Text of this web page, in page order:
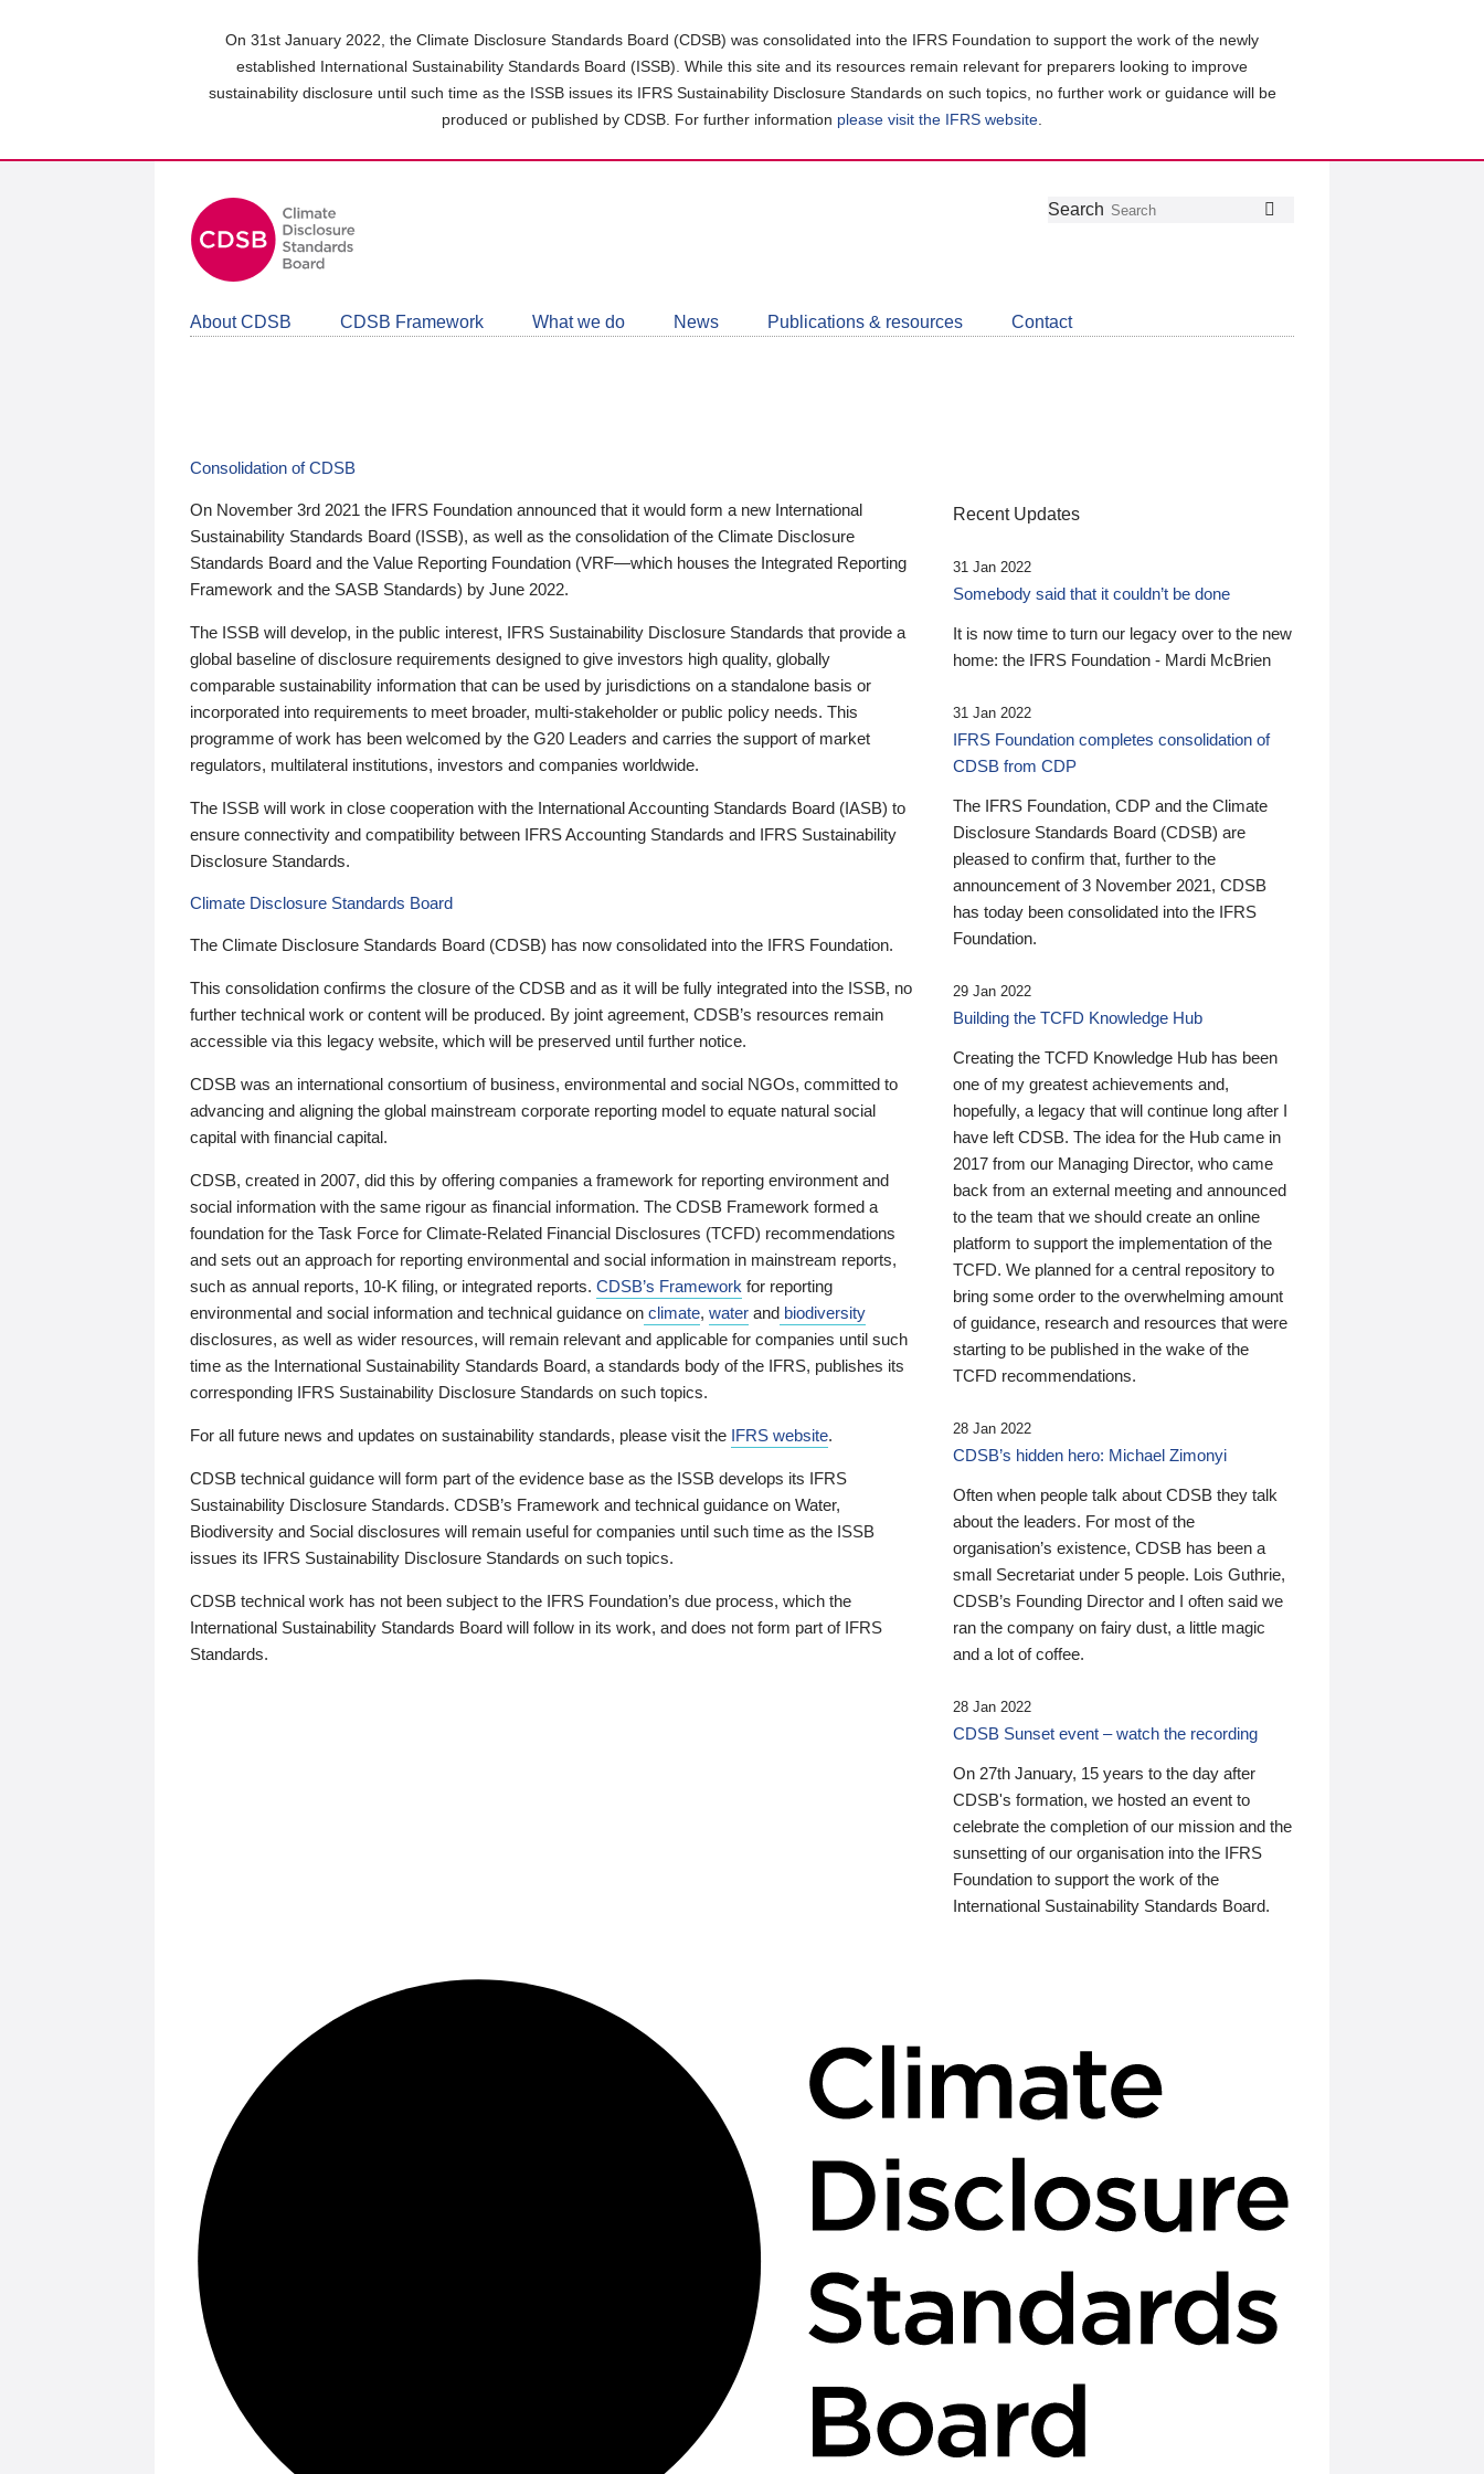
On 31st January 2022, the Climate Disclosure Standards Board (CDSB) was consolidated into the IFRS Foundation to support the work of the newly
established International Sustainability Standards Board (ISSB). While this site and its resources remain relevant for preparers looking to improve
sustainability disclosure until such time as the ISSB issues its IFRS Sustainability Disclosure Standards on such topics, no further work or guidance will be
produced or published by CDSB. For further information please visit the IFRS website
Follow
Join
LinkedIn
Get
about
CDSB
Search
About CDSB CDSB Framework What we do News Publications & resources Contact
Consolidation of CDSB
On November 3rd 2021 the IFRS Foundation announced that it would form a new International
Sustainability Standards Board (ISSB), as well as the consolidation of the Climate Disclosure
Standards Board and the Value Reporting Foundation (VRF—which houses the Integrated Reporting
Framework and the SASB Standards) by June 2022.
The ISSB will develop, in the public interest, IFRS Sustainability Disclosure Standards that provide a
global baseline of disclosure requirements designed to give investors high quality, globally
comparable sustainability information that can be used by jurisdictions on a standalone basis or
incorporated into requirements to meet broader, multi-stakeholder or public policy needs. This
programme of work has been welcomed by the G20 Leaders and carries the support of market
regulators, multilateral institutions, investors and companies worldwide.
The ISSB will work in close cooperation with the International Accounting Standards Board (IASB) to
ensure connectivity and compatibility between IFRS Accounting Standards and IFRS Sustainability
Disclosure Standards.
Climate Disclosure Standards Board
The Climate Disclosure Standards Board (CDSB) has now consolidated into the IFRS Foundation.
This consolidation confirms the closure of the CDSB and as it will be fully integrated into the ISSB, no
further technical work or content will be produced. By joint agreement, CDSB’s resources remain
accessible via this legacy website, which will be preserved until further notice.
CDSB was an international consortium of business, environmental and social NGOs, committed to
advancing and aligning the global mainstream corporate reporting model to equate natural social
capital with financial capital.
CDSB, created in 2007, did this by offering companies a framework for reporting environment and
social information with the same rigour as financial information. The CDSB Framework formed a
foundation for the Task Force for Climate-Related Financial Disclosures (TCFD) recommendations
and sets out an approach for reporting environmental and social information in mainstream reports,
such as annual reports, 10-K filing, or integrated reports. CDSB’s Framework for reporting
environmental and social information and technical guidance on climate, water and biodiversity
disclosures, as well as wider resources, will remain relevant and applicable for companies until such
time as the International Sustainability Standards Board, a standards body of the IFRS, publishes its
corresponding IFRS Sustainability Disclosure Standards on such topics.
For all future news and updates on sustainability standards, please visit the IFRS website.
CDSB technical guidance will form part of the evidence base as the ISSB develops its IFRS
Sustainability Disclosure Standards. CDSB’s Framework and technical guidance on Water,
Biodiversity and Social disclosures will remain useful for companies until such time as the ISSB
issues its IFRS Sustainability Disclosure Standards on such topics.
CDSB technical work has not been subject to the IFRS Foundation’s due process, which the
International Sustainability Standards Board will follow in its work, and does not form part of IFRS
Standards.
Recent Updates
31 Jan 2022
Somebody said that it couldn’t be done
It is now time to turn our legacy over to the new
home: the IFRS Foundation - Mardi McBrien
31 Jan 2022
IFRS Foundation completes consolidation of
CDSB from CDP
The IFRS Foundation, CDP and the Climate
Disclosure Standards Board (CDSB) are
pleased to confirm that, further to the
announcement of 3 November 2021, CDSB
has today been consolidated into the IFRS
Foundation.
29 Jan 2022
Building the TCFD Knowledge Hub
Creating the TCFD Knowledge Hub has been
one of my greatest achievements and,
hopefully, a legacy that will continue long after I
have left CDSB. The idea for the Hub came in
2017 from our Managing Director, who came
back from an external meeting and announced
to the team that we should create an online
platform to support the implementation of the
TCFD. We planned for a central repository to
bring some order to the overwhelming amount
of guidance, research and resources that were
starting to be published in the wake of the
TCFD recommendations.
28 Jan 2022
CDSB’s hidden hero: Michael Zimonyi
Often when people talk about CDSB they talk
about the leaders. For most of the
organisation’s existence, CDSB has been a
small Secretariat under 5 people. Lois Guthrie,
CDSB’s Founding Director and I often said we
ran the company on fairy dust, a little magic
and a lot of coffee.
28 Jan 2022
CDSB Sunset event – watch the recording
On 27th January, 15 years to the day after
CDSB's formation, we hosted an event to
celebrate the completion of our mission and the
sunsetting of our organisation into the IFRS
Foundation to support the work of the
International Sustainability Standards Board.